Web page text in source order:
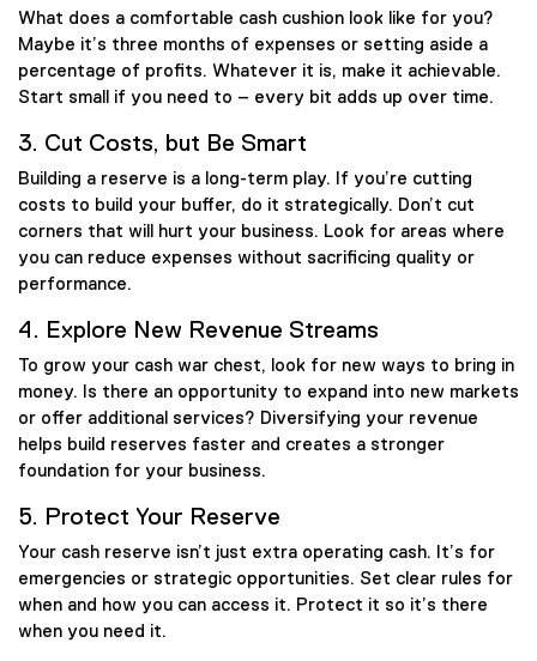
What does a comfortable cash cushion look like for you?
Maybe it’s three months of expenses or setting aside a
percentage of profits. Whatever it is, make it achievable.
Start small if you need to – every bit adds up over time.
3. Cut Costs, but Be Smart
Building a reserve is a long-term play. If you’re cutting
costs to build your buffer, do it strategically. Don’t cut
corners that will hurt your business. Look for areas where
you can reduce expenses without sacrificing quality or
performance.
4. Explore New Revenue Streams
To grow your cash war chest, look for new ways to bring in
money. Is there an opportunity to expand into new markets
or offer additional services? Diversifying your revenue
helps build reserves faster and creates a stronger
foundation for your business.
5. Protect Your Reserve
Your cash reserve isn’t just extra operating cash. It’s for
emergencies or strategic opportunities. Set clear rules for
when and how you can access it. Protect it so it’s there
when you need it.